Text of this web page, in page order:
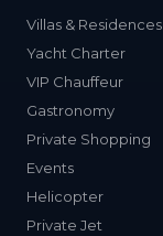
Villas & Residences
Yacht Charter
VIP Chauffeur
Gastronomy
Private Shopping
Events
Helicopter
Private Jet